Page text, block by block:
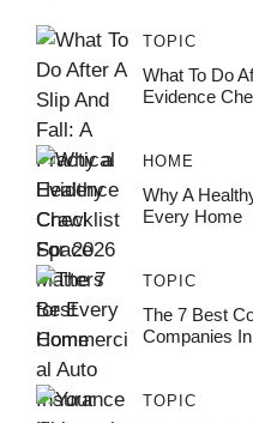
TOPIC
What To Do
Evidence
HOME
Why A
Every Home
TOPIC
The 7 Best
Companies
TOPIC